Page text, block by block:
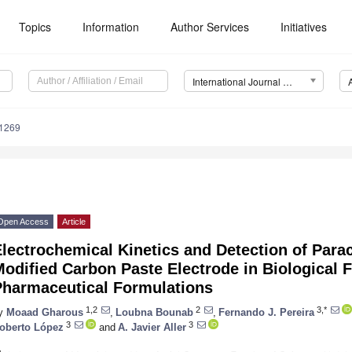
Topics Information Author Services Initiatives
International Journal of Molecular Sciences (IJMS)
Access Article
Kinetics and Detection of
Carbon Paste Electrode in Biological
Formulations
Moaad Gharous 1,2 Loubna Bounab 2 Fernando J. Pereira 3,*
López 3 and A. Javier Aller 3